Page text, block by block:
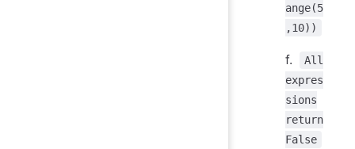
ange(5
,10))
f.
All
expres
sions
return
False